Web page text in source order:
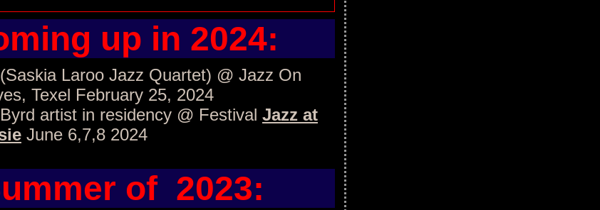
up in 2024:
Laroo Jazz Quartet) @ Jazz On
Texel February 25, 2024
artist in residency @ Festival Jazz at
June 6,7,8 2024
of 2023: